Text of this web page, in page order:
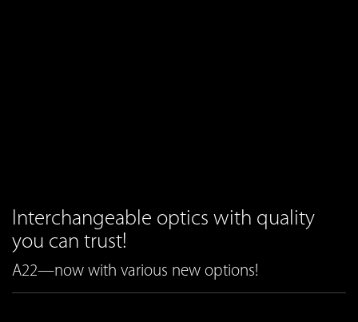
Interchangeable optics with quality
you can trust!
A22—now with various new options!